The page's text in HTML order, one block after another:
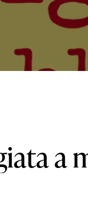
a